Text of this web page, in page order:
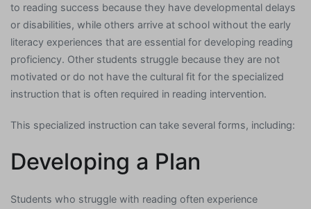
to reading success because they have developmental delays
or disabilities, while others arrive at school without the early
literacy experiences that are essential for developing reading
proficiency. Other students struggle because they are not
motivated or do not have the cultural fit for the specialized
instruction that is often required in reading intervention.
This specialized instruction can take several forms, including:
Developing a Plan
Students who struggle with reading often experience